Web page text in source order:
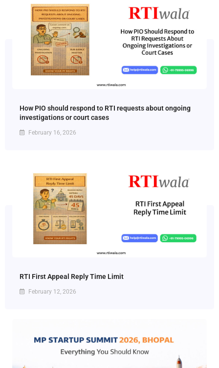
How PIO should respond to RTI requests about ongoing
investigations or court cases
February 16, 2026
RTI First Appeal Reply Time Limit
February 12, 2026